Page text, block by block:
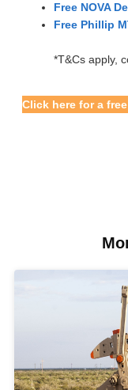
Free NOVA
Free Phillip
*T&Cs apply,
Click here for a